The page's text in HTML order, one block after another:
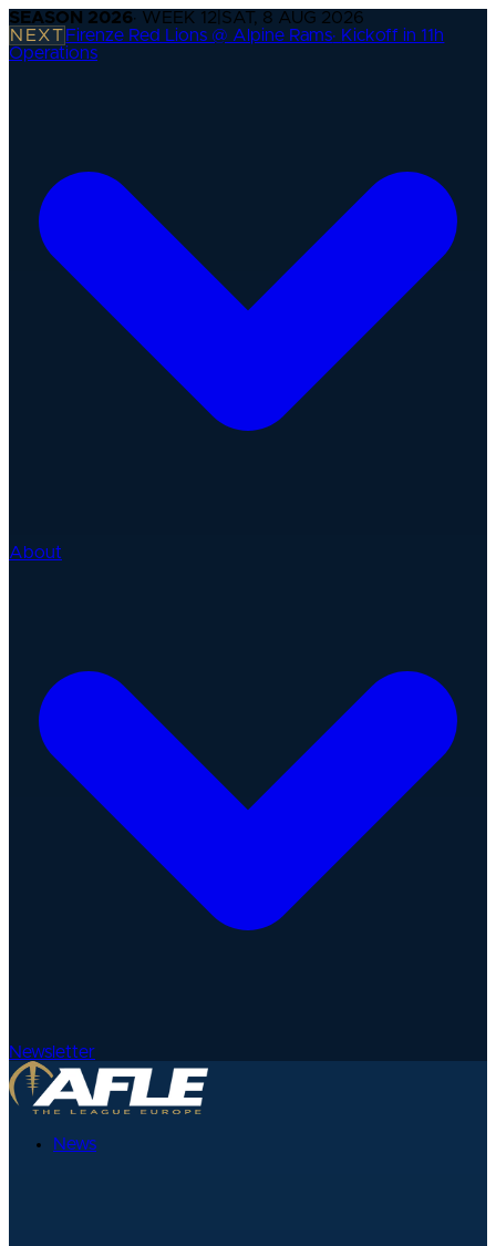
SEASON 2026· WEEK 12 SAT, 8 AUG 2026
NEXT Firenze Red Lions @ Alpine Rams· Kickoff in 11h
Operations
About
Newsletter
News